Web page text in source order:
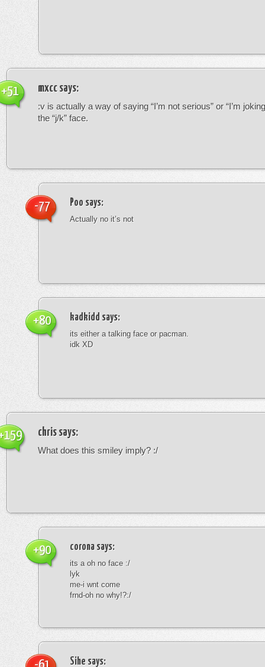
mxcc says:
:v is actually a way of saying “I’m not serious” or “I’m
the “j/k” face.
+51
Poo says:
Actually no it’s not
-77
kadkidd says:
its either a talking face or pacman.
idk XD
+80
chris says:
What does this smiley imply? :/
corona says:
its a oh no face :/
lyk
me-i wnt come
frnd-oh no why!?:/
+90
Sihe says: